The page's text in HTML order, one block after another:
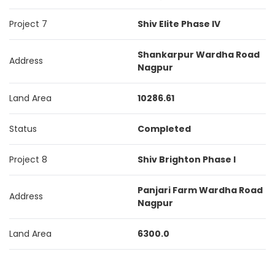
Project 7 Shiv Elite Phase IV
Address
Shankarpur Wardha Road
Nagpur
Land Area 10286.61
Status Completed
Project 8 Shiv Brighton Phase I
Address
Panjari Farm Wardha Road
Nagpur
Land Area 6300.0